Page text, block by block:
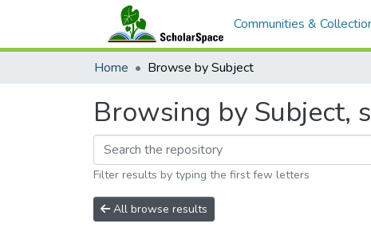
Communities &
Home Browse by Subject
Browsing by Subject,
Filter results by typing the first few letters
All browse results